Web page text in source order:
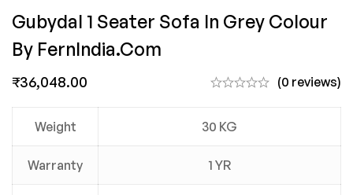
Gubydal 1 Seater Sofa In Grey Colour
By FernIndia.com
₹36,048.00 (0 reviews)
Weight 30 KG
Warranty 1 YR